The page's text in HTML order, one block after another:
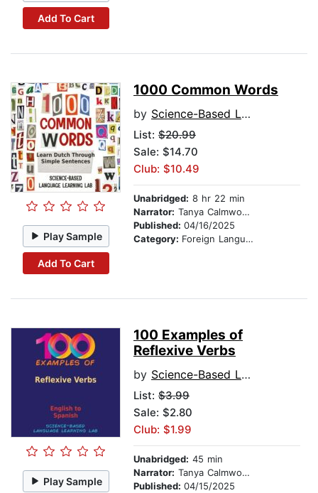
Add To Cart
Play Sample
Add To Cart
1000 Common Words
by Science-Based Language Learning Lab
List: $20.99
Sale: $14.70
Club: $10.49
Unabridged: 8 hr 22 min
Narrator: Tanya Calmwood and Lars Jansen
Published: 04/16/2025
Category: Foreign Language Study
Play Sample
100 Examples of
Reflexive Verbs
by Science-Based Language Learning Lab
List: $3.99
Sale: $2.80
Club: $1.99
Unabridged: 45 min
Narrator: Tanya Calmwood and Alberto Rodriguez
Published: 04/15/2025